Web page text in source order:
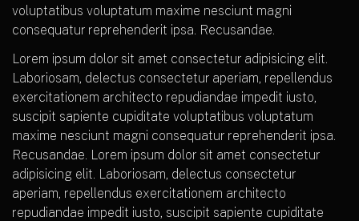
voluptatibus voluptatum maxime nesciunt magni
consequatur reprehenderit ipsa. Recusandae.
Lorem ipsum dolor sit amet consectetur adipisicing elit.
Laboriosam, delectus consectetur aperiam, repellendus
exercitationem architecto repudiandae impedit iusto,
suscipit sapiente cupiditate voluptatibus voluptatum
maxime nesciunt magni consequatur reprehenderit ipsa.
Recusandae. Lorem ipsum dolor sit amet consectetur
adipisicing elit. Laboriosam, delectus consectetur
aperiam, repellendus exercitationem architecto
repudiandae impedit iusto, suscipit sapiente cupiditate